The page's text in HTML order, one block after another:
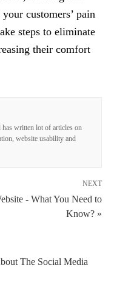
customers’ pain
steps to eliminate
their comfort
has written lot of articles on
website usability and
NEXT
- What You Need to
Know? »
The Social Media